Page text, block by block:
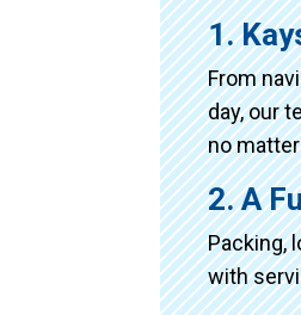
1.
From
day, our
no
2. A
Packing,
with